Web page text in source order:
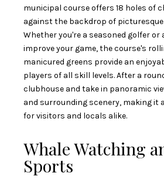
municipal course offers 18 holes of
against the backdrop of
Whether you're a seasoned golfer or
improve your game, the course's
manicured greens provide an
players of all skill levels. After a
clubhouse and take in panoramic
and surrounding scenery, making it
for visitors and locals alike.
Whale Watching
Sports